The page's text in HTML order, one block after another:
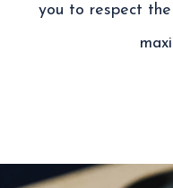
you to respect